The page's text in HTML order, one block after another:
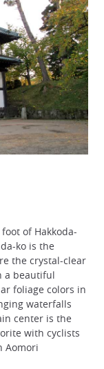
of Hakkoda-
ko is the
the crystal-clear
a beautiful
foliage colors in
waterfalls
center is the
with cyclists
Aomori